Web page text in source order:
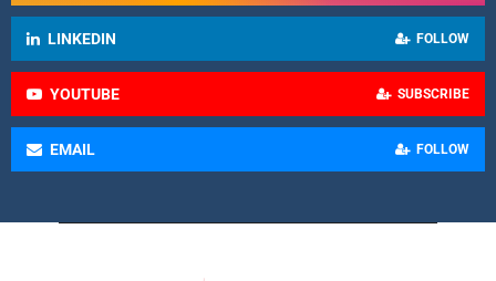
LINKEDIN FOLLOW
YOUTUBE SUBSCRIBE
EMAIL FOLLOW